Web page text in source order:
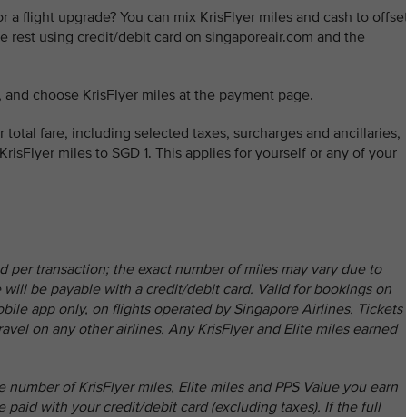
a flight upgrade? You can mix KrisFlyer miles and cash to
rest using credit/debit card on singaporeair.com and the
choose KrisFlyer miles at the payment page.
fare, including selected taxes, surcharges and ancillaries,
miles to SGD 1. This applies for yourself or any of your
per transaction; the exact number of miles may vary due to
be payable with a credit/debit card. Valid for bookings on
app only, on flights operated by Singapore Airlines. Tickets
on any other airlines. Any KrisFlyer and Elite miles earned
of KrisFlyer miles, Elite miles and PPS Value you earn
with your credit/debit card (excluding taxes). If the full